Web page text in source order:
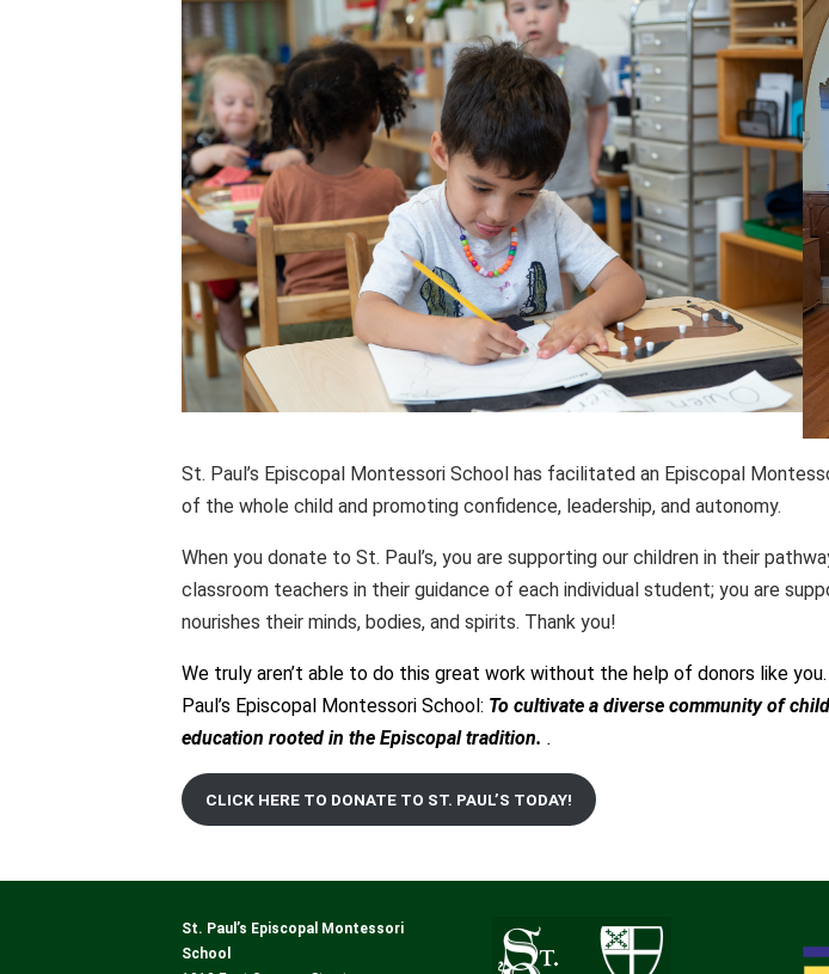
St. Paul’s Episcopal Montessori School has facilitated an Episcopal
of the whole child and promoting confidence, leadership, and autonomy.
When you donate to St. Paul’s, you are supporting our children in their
classroom teachers in their guidance of each individual student; you are
nourishes their minds, bodies, and spirits. Thank you!
We truly aren’t able to do this great work without the help of donors like
Paul’s Episcopal Montessori School: To cultivate a diverse community of
education rooted in the Episcopal tradition. .
CLICK HERE TO DONATE TO ST. PAUL’S TODAY!
St. Paul’s Episcopal Montessori
School